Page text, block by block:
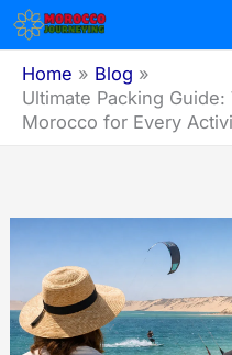
Skip
content
Home
Blog
Ultimate Packing
Morocco for Every